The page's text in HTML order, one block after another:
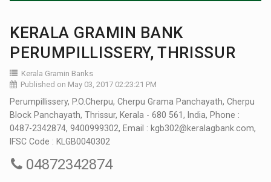
KERALA GRAMIN BANK
PERUMPILLISSERY, THRISSUR
Kerala Gramin Banks
Published on May 03, 2017 02:23:21 PM
Perumpillissery, P.O.Cherpu, Cherpu Grama Panchayath, Cherpu
Block Panchayath, Thrissur, Kerala - 680 561, India, Phone :
0487-2342874, 9400999302, Email : kgb302@keralagbank.com,
IFSC Code : KLGB0040302
04872342874